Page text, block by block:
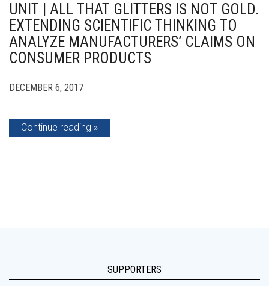
UNIT | ALL THAT GLITTERS IS NOT GOLD.
EXTENDING SCIENTIFIC THINKING TO
ANALYZE MANUFACTURERS’ CLAIMS ON
CONSUMER PRODUCTS
DECEMBER 6, 2017
Continue reading
SUPPORTERS